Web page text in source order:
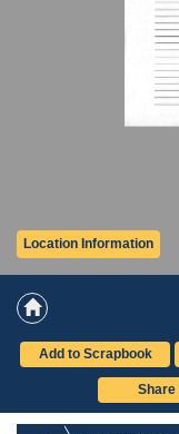
Location Information
Add to Scrapbook
Share